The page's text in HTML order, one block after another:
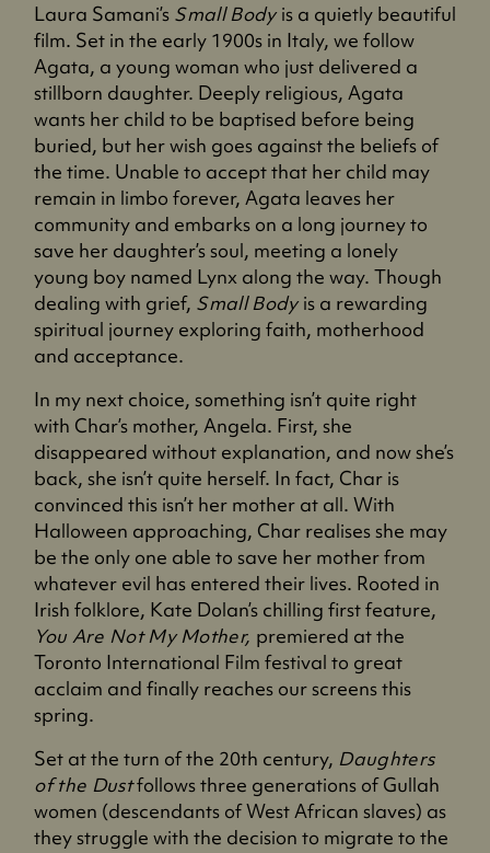
Laura Samani’s Small Bodyis a quietly beautiful
film. Set in the early 1900s in Italy, we follow
Agata, a young woman who just delivered a
stillborn daughter. Deeply religious, Agata
wants her child to be baptised before being
buried, but her wish goes against the beliefs of
the time. Unable to accept that her child may
remain in limbo forever, Agata leaves her
community and embarks on a long journey to
save her daughter’s soul, meeting a lonely
young boy named Lynx along the way. Though
dealing with grief, Small Bodyis a rewarding
spiritual journey exploring faith, motherhood
and acceptance.
In my next choice, something isn’t quite right
with Char’s mother, Angela. First, she
disappeared without explanation, and now she’s
back, she isn’t quite herself. In fact, Char is
convinced this isn’t her mother at all. With
Halloween approaching, Char realises she may
be the only one able to save her mother from
whatever evil has entered their lives. Rooted in
Irish folklore, Kate Dolan’s chilling first feature,
You Are Not My Mother, premiered at the
Toronto International Film festival to great
acclaim and finally reaches our screens this
spring.
Set at the turn of the 20th century, Daughters
of the Dustfollows three generations of Gullah
women (descendants of West African slaves) as
they struggle with the decision to migrate to the